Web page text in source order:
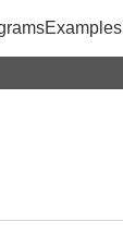
Examples